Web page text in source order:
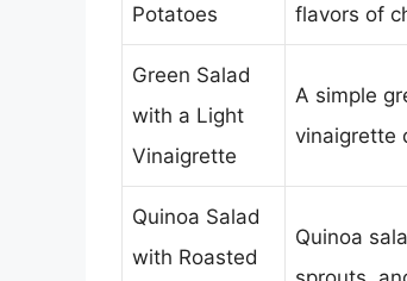
Potatoes
flavors of
Green Salad
with a Light
Vinaigrette
A simple
vinaigrette
Quinoa Salad
with Roasted
Quinoa